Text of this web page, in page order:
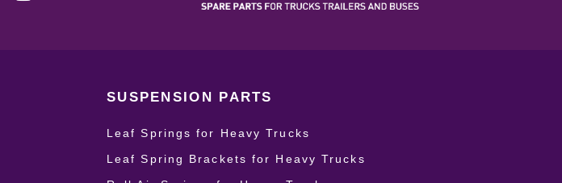
SUSPENSION PARTS
Leaf Springs for Heavy Trucks
Leaf Spring Brackets for Heavy Trucks